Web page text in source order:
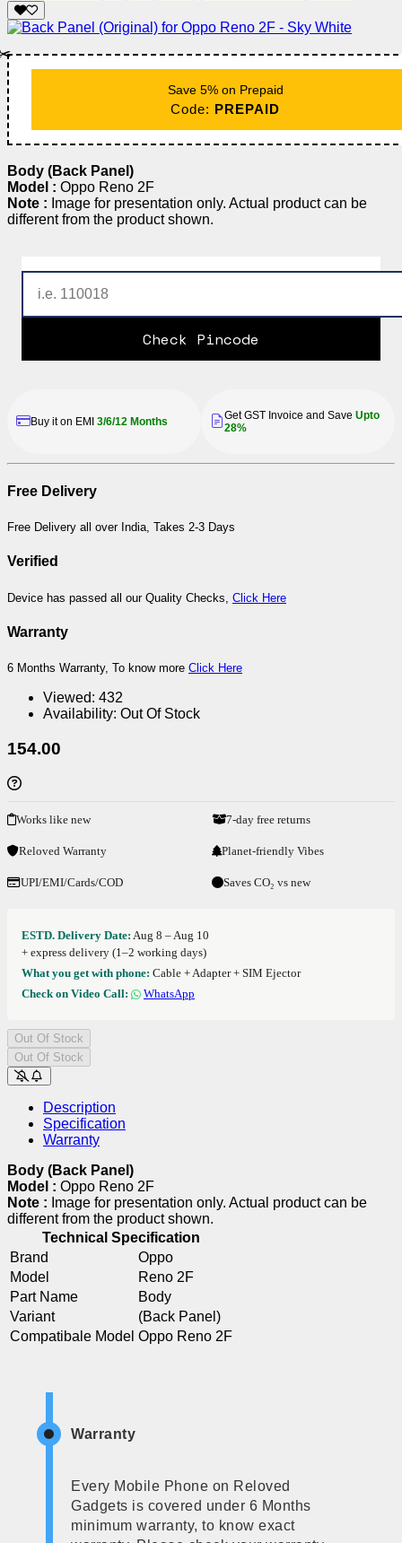
Save 5% on Prepaid
Code: PREPAID
Body (Back Panel)
Model : Oppo Reno 2F
Note : Image for presentation only. Actual product can be
different from the product shown.
Check Pincode
Buy it on EMI 3/6/12 Months Get GST Invoice and Save Upto
28%
Free Delivery
Free Delivery all over India, Takes 2-3 Days
Verified
Device has passed all our Quality Checks, Click Here
Warranty
6 Months Warranty, To know more Click Here
Viewed: 432
Availability: Out Of Stock
154.00
Works like new 7-day free returns
Reloved Warranty Planet-friendly Vibes
UPI/EMI/Cards/COD Saves CO₂ vs new
ESTD. Delivery Date: Aug 8 – Aug 10
+ express delivery (1–2 working days)
What you get with phone: Cable + Adapter + SIM Ejector
Check on Video Call:
WhatsApp
Out Of Stock
Out Of Stock
Description
Specification
Warranty
Body (Back Panel)
Model : Oppo Reno 2F
Note : Image for presentation only. Actual product can be
different from the product shown.
Technical Specification
Brand
Oppo
Model
Reno 2F
Part Name
Body
Variant
(Back Panel)
Compatibale Model Oppo Reno 2F
Warranty
Every Mobile Phone on Reloved
Gadgets is covered under 6 Months
minimum warranty, to know exact